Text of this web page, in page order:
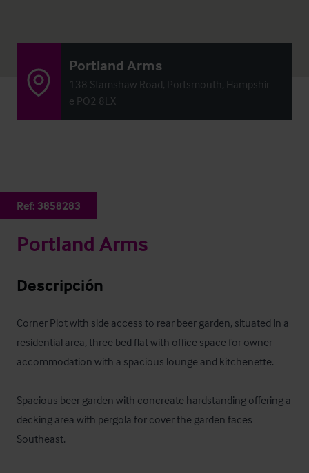
Portland Arms
138 Stamshaw Road, Portsmouth, Hampshir
e PO2 8LX
Ref: 3858283
Portland Arms
Descripción
Corner Plot with side access to rear beer garden, situated in a
residential area, three bed flat with office space for owner
accommodation with a spacious lounge and kitchenette.
Spacious beer garden with concreate hardstanding offering a
decking area with pergola for cover the garden faces
Southeast.